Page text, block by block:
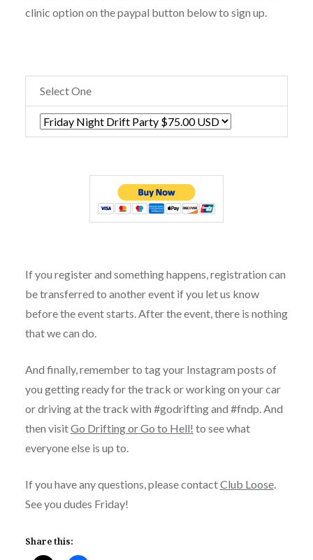
clinic option on the paypal button below to sign up.
Select One
If you register and something happens, registration can
be transferred to another event if you let us know
before the event starts. After the event, there is nothing
that we can do.
And finally, remember to tag your Instagram posts of
you getting ready for the track or working on your car
or driving at the track with #godrifting and #fndp. And
then visitGo Drifting or Go to Hell! to see what
everyone else is up to.
If you have any questions, please contactClub Loose.
See you dudes Friday!
Share this: